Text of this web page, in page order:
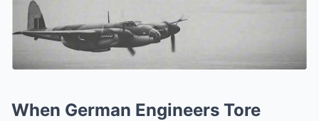
When German Engineers Tore